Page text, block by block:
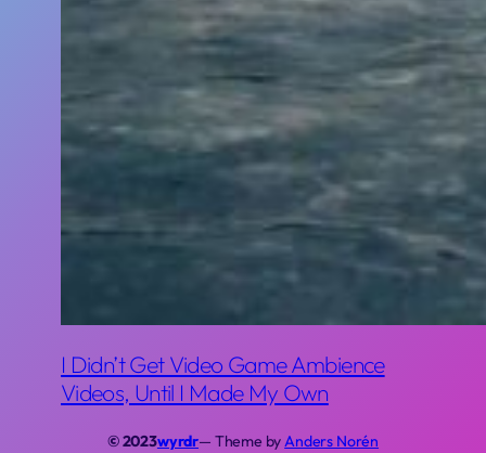
I Didn’t Get Video Game Ambience
Videos, Until I Made My Own
© 2023wyrdr— Theme byAnders Norén